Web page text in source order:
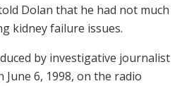
Dolan that he had not much
kidney failure issues.
by investigative journalist
6, 1998, on the radio